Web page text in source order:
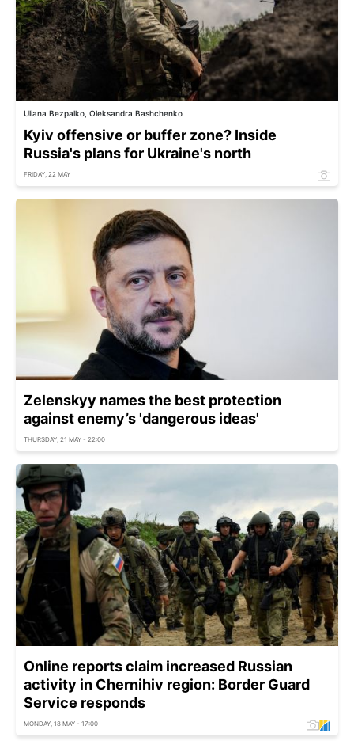
Uliana Bezpalko, Oleksandra Bashchenko
Kyiv offensive or buffer zone? Inside
Russia's plans for Ukraine's north
FRIDAY, 22 MAY
Zelenskyy names the best protection
against enemy’s 'dangerous ideas'
THURSDAY, 21 MAY - 22:00
Online reports claim increased Russian
activity in Chernihiv region: Border Guard
Service responds
MONDAY, 18 MAY - 17:00